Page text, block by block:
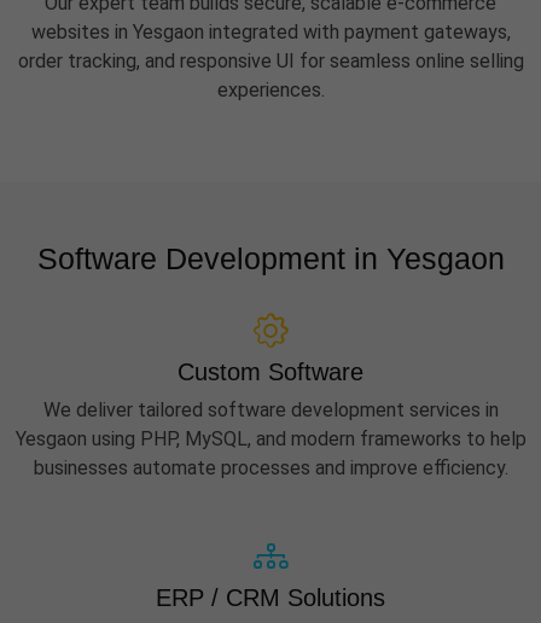
websites in Yesgaon integrated with payment gateways,
order tracking, and responsive UI for seamless online selling
experiences.
Software Development in Yesgaon
Custom Software
We deliver tailored software development services in
Yesgaon using PHP, MySQL, and modern frameworks to help
businesses automate processes and improve efficiency.
ERP / CRM Solutions